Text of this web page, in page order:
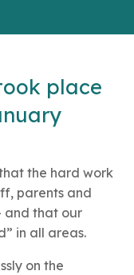
place
the hard work
parents and
and that our
in all areas.
on the